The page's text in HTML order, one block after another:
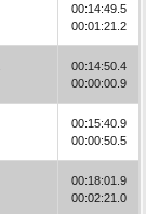
00:14:49.5
00:01:21.2
00:14:50.4
00:00:00.9
00:15:40.9
00:00:50.5
00:18:01.9
00:02:21.0